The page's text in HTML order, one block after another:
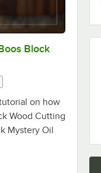
Block
on how
Wood Cutting
Mystery Oil